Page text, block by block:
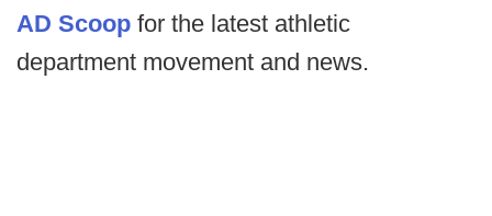
AD Scoop for the latest athletic
department movement and news.